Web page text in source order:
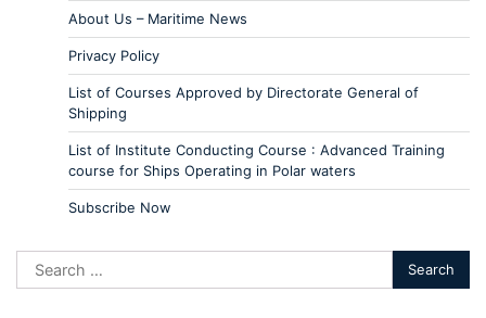
About Us – Maritime News
Privacy Policy
List of Courses Approved by Directorate General of
Shipping
List of Institute Conducting Course : Advanced Training
course for Ships Operating in Polar waters
Subscribe Now